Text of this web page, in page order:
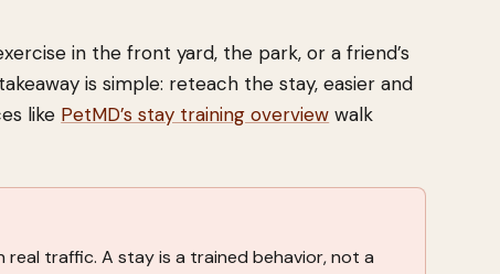
in the front yard, the park, or a friend’s
is simple: reteach the stay, easier and
like PetMD’s stay training overview walk
traffic. A stay is a trained behavior, not a